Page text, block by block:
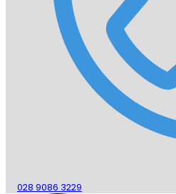
028 9086 3229